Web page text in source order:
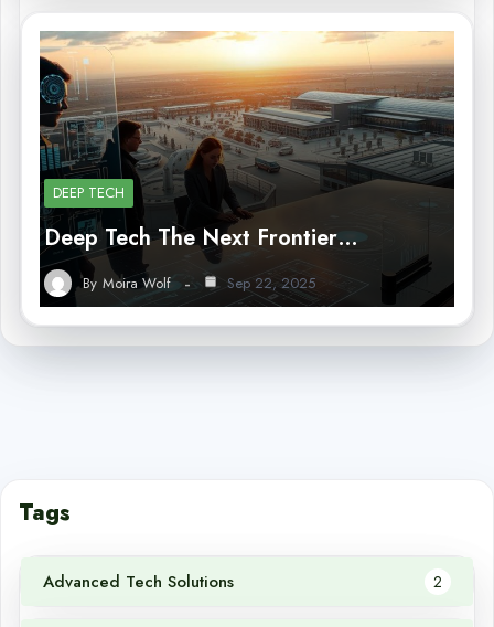
DEEP TECH
Deep Tech The Next Frontier…
By Moira Wolf Sep 22, 2025
Tags
Advanced Tech Solutions 2